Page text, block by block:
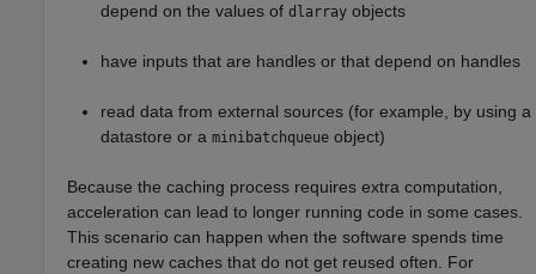
depend on the values ofdlarray objects
have inputs that are handles or that depend on handles
read data from external sources (for example, by using a
datastore or aminibatchqueue object)
Because the caching process requires extra computation,
acceleration can lead to longer running code in some cases.
This scenario can happen when the software spends time
creating new caches that do not get reused often. For